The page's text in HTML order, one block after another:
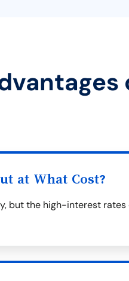
at What Cost?
but the high-interest